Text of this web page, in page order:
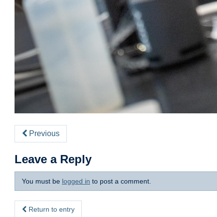
Previous
Leave a Reply
You must be logged in to post a comment.
Return to entry